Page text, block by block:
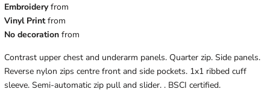
Embroideryfrom
Vinyl Printfrom
No decoration from
Contrast upper chest and underarm panels. Quarter zip. Side panels.
Reverse nylon zips centre front and side pockets. 1x1 ribbed cuff
sleeve. Semi-automatic zip pull and slider. . BSCI certified.